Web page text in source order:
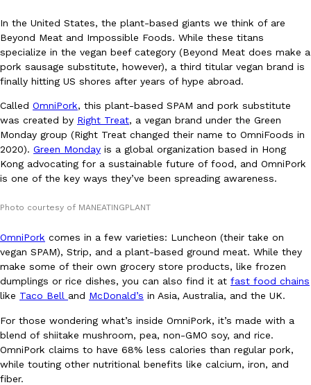
Eating In Innovation
DoorDash Just Took A Major Step Toward Drone Delivery
DoorDash is adding drone delivery as an option for customers.
135 air carrier certification from the Federal Aviation
Ayomari,August 5, 2026
Eating Out
Dunkin’ Just Solved The Biggest Problem With Its Viral
Coffee lovers, rejoice! Dunkin’s viral 42-ounce Iced Beverage
Ayomari, August 5, 2026
In the United States, the plant-based giants we think of are
Beyond Meat and Impossible Foods. While these titans
specialize in the vegan beef category (Beyond Meat does make a
pork sausage substitute, however), a third titular vegan brand is
finally hitting US shores after years of hype abroad.
Called OmniPork, this plant-based SPAM and pork substitute
was created by Right Treat, a vegan brand under the Green
Monday group (Right Treat changed their name to OmniFoods in
2020). Green Monday is a global organization based in Hong
Kong advocating for a sustainable future of food, and OmniPork
is one of the key ways they’ve been spreading awareness.
Photo courtesy of MANEATINGPLANT
OmniPork comes in a few varieties: Luncheon (their take on
vegan SPAM), Strip, and a plant-based ground meat. While they
make some of their own grocery store products, like frozen
dumplings or rice dishes, you can also find it at fast food chains
like Taco Bell and McDonald’s in Asia, Australia, and the UK.
For those wondering what’s inside OmniPork, it’s made with a
blend of shiitake mushroom, pea, non-GMO soy, and rice.
OmniPork claims to have 68% less calories than regular pork,
while touting other nutritional benefits like calcium, iron, and
fiber.